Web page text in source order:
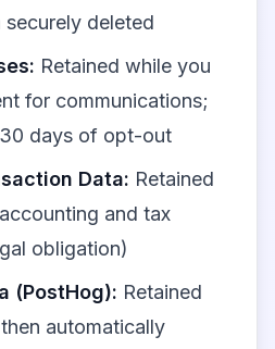
securely deleted
Retained while you
for communications;
days of opt-out
Data: Retained
and tax
obligation)
(PostHog): Retained
automatically